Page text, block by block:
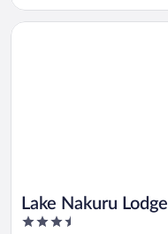
Lake Nakuru Lodge
3.5
Opens in a new window
Lake Nakuru Lodge